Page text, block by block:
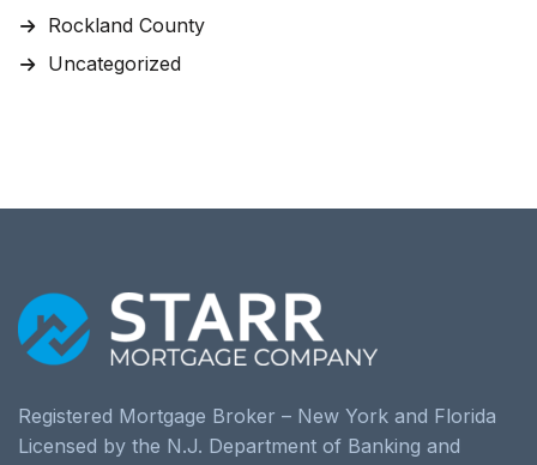
Rockland County
Uncategorized
Registered Mortgage Broker – New York and Florida
Licensed by the N.J. Department of Banking and